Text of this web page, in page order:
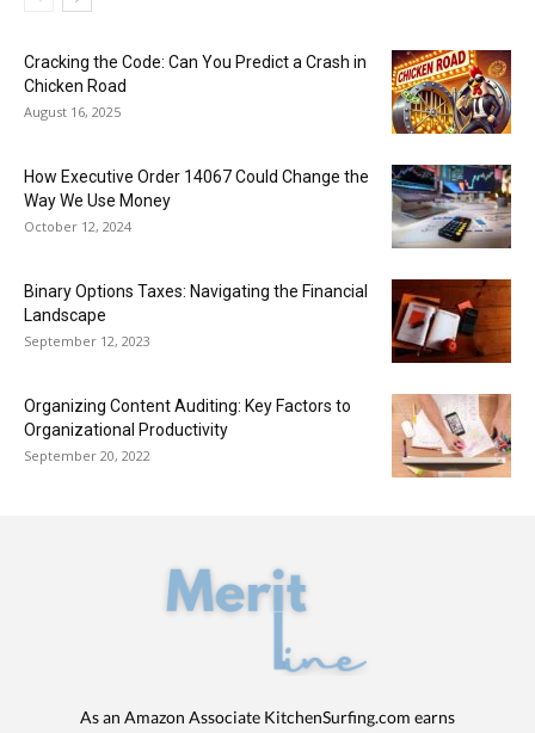
Cracking the Code: Can You Predict a Crash in
Chicken Road
August 16, 2025
How Executive Order 14067 Could Change the
Way We Use Money
October 12, 2024
Binary Options Taxes: Navigating the Financial
Landscape
September 12, 2023
Organizing Content Auditing: Key Factors to
Organizational Productivity
September 20, 2022
As an Amazon Associate KitchenSurfing.com earns